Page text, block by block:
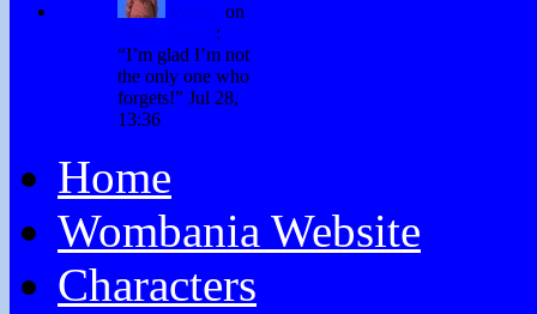
on
:
“I’m glad I’m not
the only one who
forgets!” Jul 28,
13:36
Home
Wombania Website
Characters